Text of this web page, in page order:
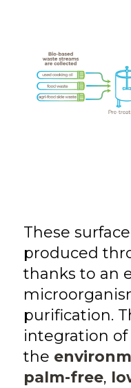
These
produced
thanks to an
purification.
integration of
the
palm-free,